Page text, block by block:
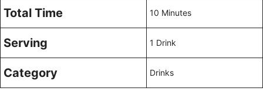
Total Time 10 Minutes
Serving 1 Drink
Category Drinks